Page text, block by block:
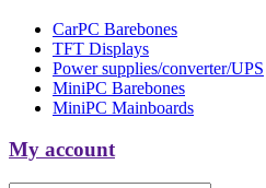
CarPC Barebones
TFT Displays
Power supplies/converter/UPS
MiniPC Barebones
MiniPC Mainboards
My account